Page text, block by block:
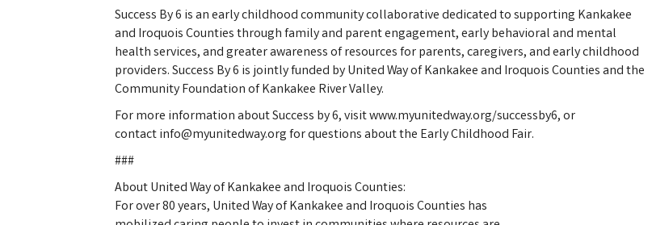
Success By 6 is an early childhood community collaborative dedicated to supporting Kankakee
and Iroquois Counties through family and parent engagement, early behavioral and mental
health services, and greater awareness of resources for parents, caregivers, and early childhood
providers. Success By 6 is jointly funded by United Way of Kankakee and Iroquois Counties and the
Community Foundation of Kankakee River Valley.
For more information about Success by 6, visit www.myunitedway.org/successby6, or
contact info@myunitedway.org for questions about the Early Childhood Fair.
###
About United Way of Kankakee and Iroquois Counties:
For over 80 years, United Way of Kankakee and Iroquois Counties has